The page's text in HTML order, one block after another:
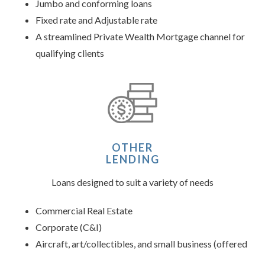
Jumbo and conforming loans
Fixed rate and Adjustable rate
A streamlined Private Wealth Mortgage channel for
qualifying clients
OTHER
LENDING
Loans designed to suit a variety of needs
Commercial Real Estate
Corporate (C&I)
Aircraft, art/collectibles, and small business (offered